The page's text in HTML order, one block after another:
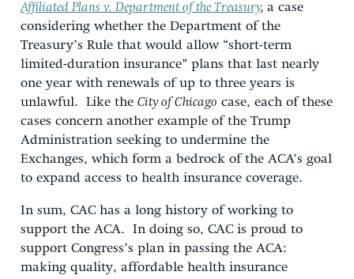
Affiliated Plans v. Department of the Treasury, a case
considering whether the Department of the
Treasury’s Rule that would allow “short-term
limited-duration insurance” plans that last nearly
one year with renewals of up to three years is
unlawful. Like the City of Chicago case, each of these
cases concern another example of the Trump
Administration seeking to undermine the
Exchanges, which form a bedrock of the ACA’s goal
to expand access to health insurance coverage.
In sum, CAC has a long history of working to
support the ACA. In doing so, CAC is proud to
support Congress’s plan in passing the ACA:
making quality, affordable health insurance